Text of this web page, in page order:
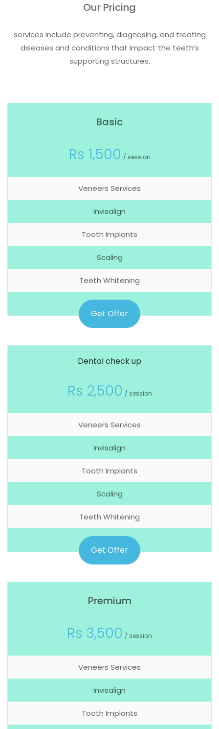
Our Pricing
services include preventing, diagnosing, and treating
diseases and conditions that impact the teeth’s
supporting structures.
Basic
Rs 1,500 / session
Veneers Services
Invisalign
Tooth Implants
Scaling
Teeth Whitening
Get Offer
Dental check up
Rs 2,500 / session
Veneers Services
Invisalign
Tooth Implants
Scaling
Teeth Whitening
Get Offer
Premium
Rs 3,500 / session
Veneers Services
Invisalign
Tooth Implants